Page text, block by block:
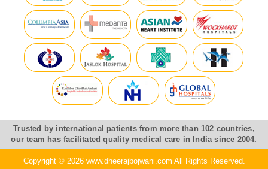
Trusted by international patients from more than 102 countries,
our team has facilitated quality medical care in India since 2004.
Copyright © 2026 www.dheerajbojwani.com All Rights Reserved.